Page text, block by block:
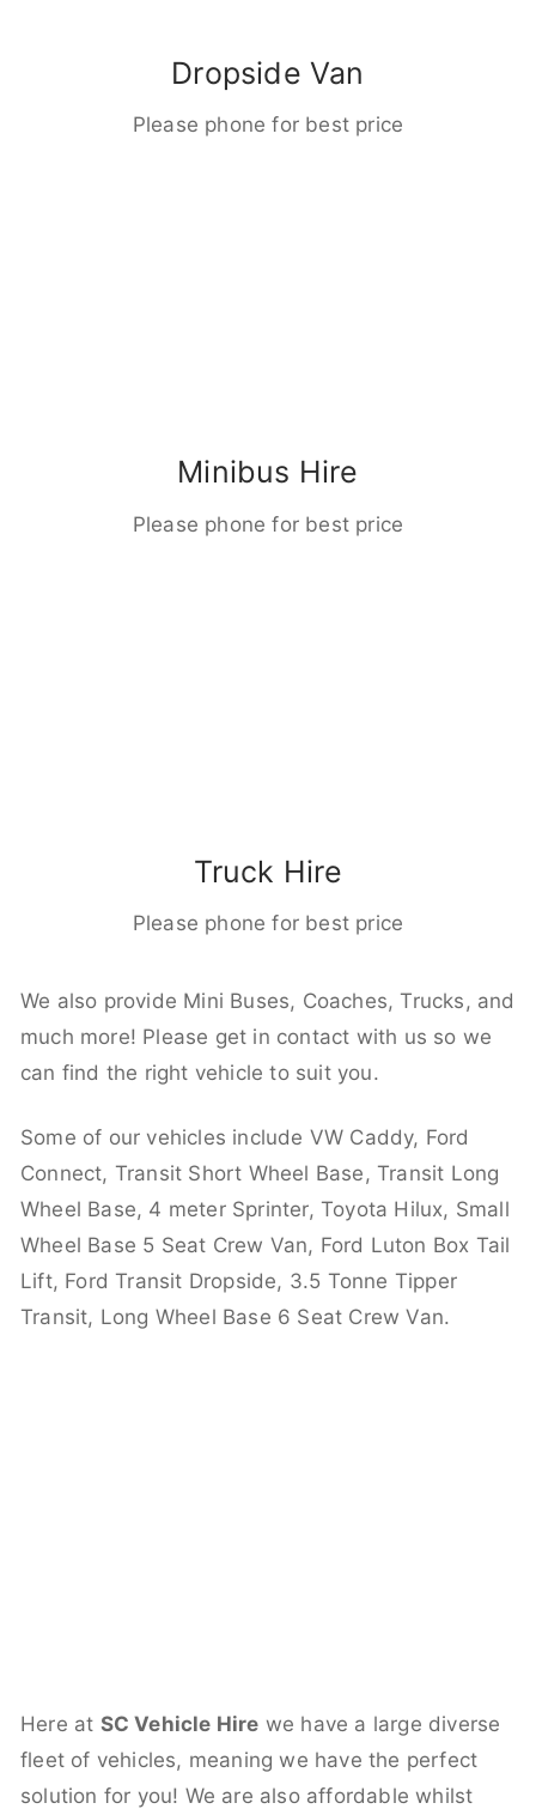
Dropside Van
Please phone for best price
Minibus Hire
Please phone for best price
Truck Hire
Please phone for best price
We also provide Mini Buses, Coaches, Trucks, and
much more! Please get in contact with us so we
can find the right vehicle to suit you.
Some of our vehicles include VW Caddy, Ford
Connect, Transit Short Wheel Base, Transit Long
Wheel Base, 4 meter Sprinter, Toyota Hilux, Small
Wheel Base 5 Seat Crew Van, Ford Luton Box Tail
Lift, Ford Transit Dropside, 3.5 Tonne Tipper
Transit, Long Wheel Base 6 Seat Crew Van.
Here at SC Vehicle Hire we have a large diverse
fleet of vehicles, meaning we have the perfect
solution for you! We are also affordable whilst